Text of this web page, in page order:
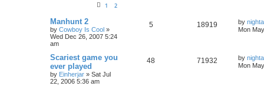
1 2
Manhunt 2
by Cowboy Is Cool »
Wed Dec 26, 2007 5:24
am
5 18919 by
Mon
Scariest game you
ever played
by Einherjar » Sat Jul
22, 2006 5:36 am
48 71932 by
Mon